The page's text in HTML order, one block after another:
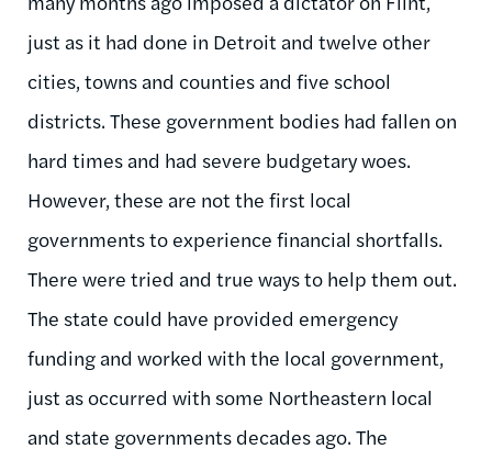
just as it had done in Detroit and twelve other
cities, towns and counties and five school
districts. These government bodies had fallen on
hard times and had severe budgetary woes.
However, these are not the first local
governments to experience financial shortfalls.
There were tried and true ways to help them out.
The state could have provided emergency
funding and worked with the local government,
just as occurred with some Northeastern local
and state governments decades ago. The